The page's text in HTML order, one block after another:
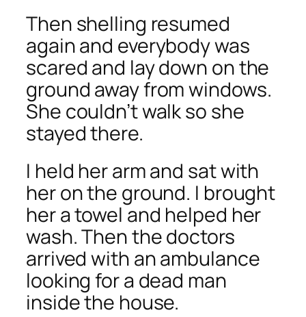
Then shelling resumed
again and everybody was
scared and lay down on the
ground away from windows.
She couldn’t walk so she
stayed there.
I held her arm and sat with
her on the ground. I brought
her a towel and helped her
wash. Then the doctors
arrived with an ambulance
looking for a dead man
inside the house.